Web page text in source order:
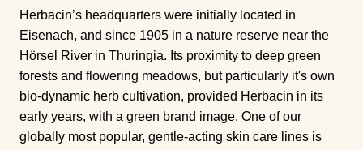
Herbacin’s headquarters were initially located in
Eisenach, and since 1905 in a nature reserve near the
Hörsel River in Thuringia. Its proximity to deep green
forests and flowering meadows, but particularly it's own
bio-dynamic herb cultivation, provided Herbacin in its
early years, with a green brand image. One of our
globally most popular, gentle-acting skin care lines is